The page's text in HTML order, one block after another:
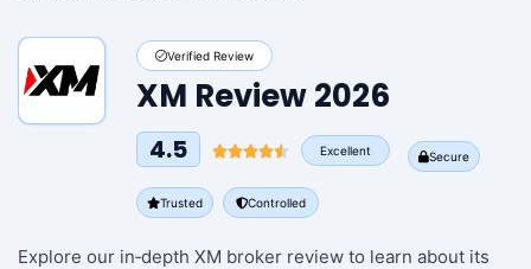
Verified Review
XM Review 2026
4.5 Excellent Secure
Trusted Controlled
Explore our in‑depth XM broker review to learn about its